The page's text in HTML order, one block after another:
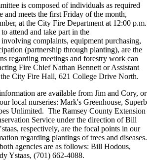
is composed of individuals as required
and meets the first Friday of the month,
at the City Fire Department at 12:00 p.m.
attend and take part in the
complaints, equipment purchasing,
(partnership through planting), are the
regarding meetings and forestry work can
Fire Chief Nathan Bennett or Assistant
City Fire Hall, 621 College Drive North.
are available from Jim and Cory, or
local nurseries: Mark's Greenhouse, Superb
Unlimited. The Ramsey County Extension
Service under the direction of Bill
respectively, are the focal points in our
regarding plantings of trees and diseases.
agencies are as follows: Bill Hodous,
Ystaas, (701) 662-4088.